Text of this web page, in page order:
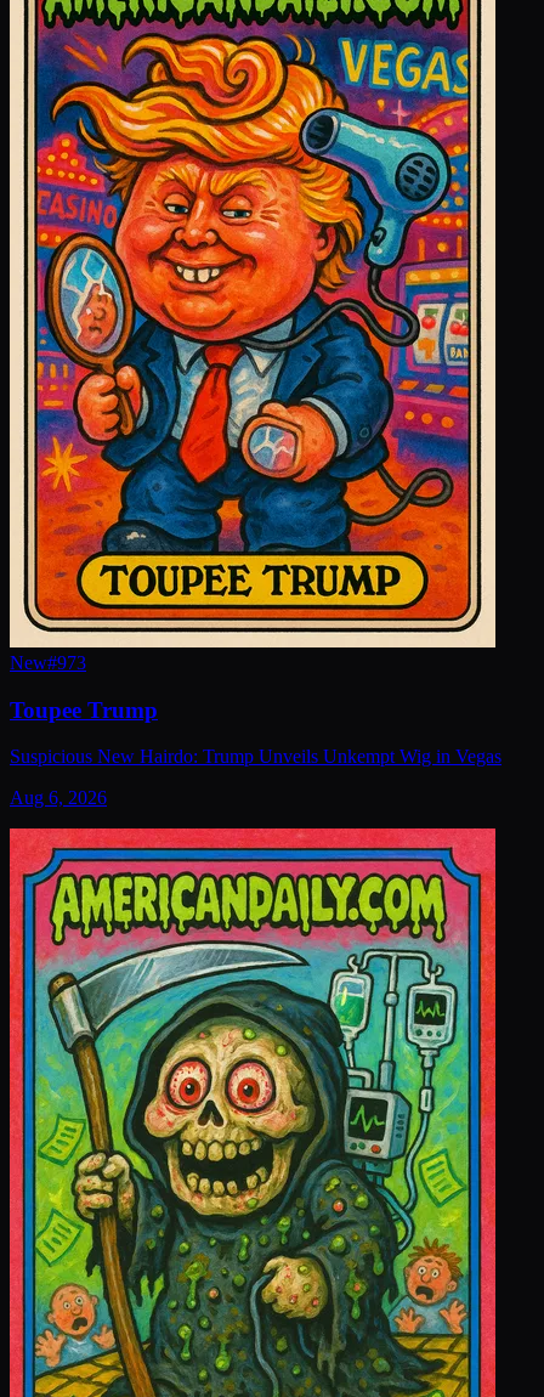
New#973
Toupee Trump
Suspicious New Hairdo: Trump Unveils Unkempt Wig in Vegas
Aug 6, 2026